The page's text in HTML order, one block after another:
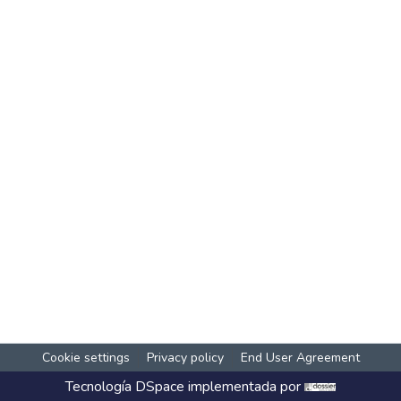
Cookie settings Privacy policy End User Agreement
Tecnología DSpace implementada por